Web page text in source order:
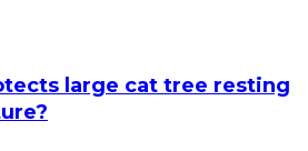
large cat tree resting